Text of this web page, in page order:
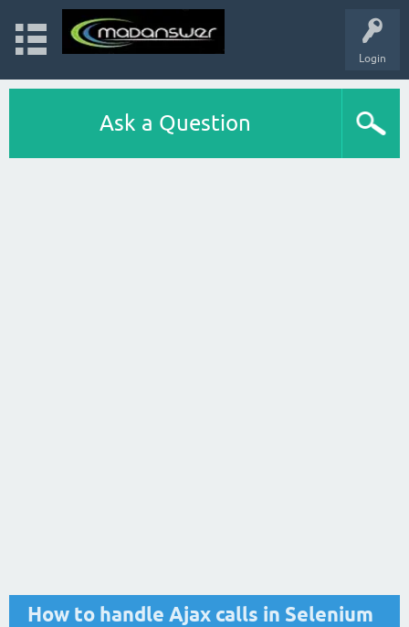
Login
Ask a Question
How to handle Ajax calls in Selenium